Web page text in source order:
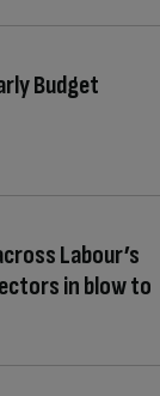
Budget
Labour’s
in blow to